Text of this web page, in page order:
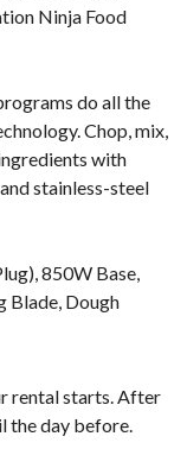
Ninja Food
do all the
Chop, mix,
with
stainless-steel
850W Base,
Blade, Dough
rental starts. After
the day before.